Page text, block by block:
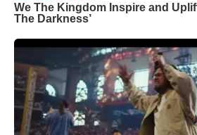
We The Kingdom Inspire and
The Darkness’